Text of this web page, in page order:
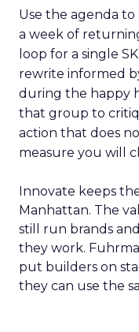
Use the agenda
a week of
loop for a single
rewrite informed
during the happy
that group to
action that does
measure you will
Innovate keeps
Manhattan. The
still run brands
they work.
put builders on
they can use the